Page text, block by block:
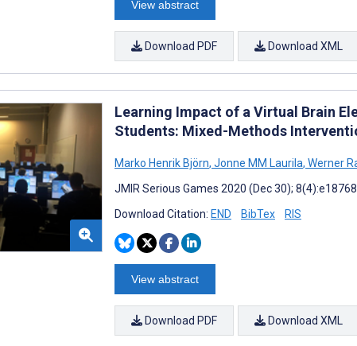
View abstract
Download PDF Download XML
Learning Impact of a Virtual Brain
Students: Mixed-Methods
Marko Henrik Björn, Jonne MM Laurila, Werner
JMIR Serious Games 2020 (Dec 30); 8(4):e18768
Download Citation: END BibTex RIS
View abstract
Download PDF Download XML